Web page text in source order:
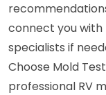
connect you
specialists if
Choose Mold
professional RV